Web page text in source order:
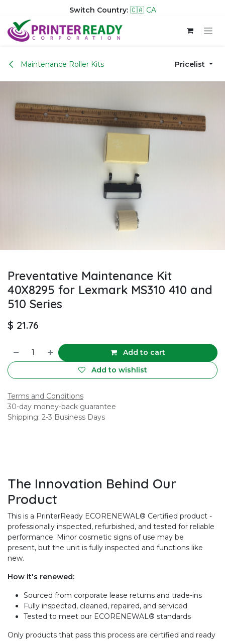
Switch Country: 🇨🇦 CA
Skip to Content
Maintenance Roller Kits Pricelist
Preventative Maintenance Kit
40X8295 for Lexmark MS310 410 and
510 Series
$ 21.76
Add to cart
Add to wishlist
Terms and Conditions
30-day money-back guarantee
Shipping: 2-3 Business Days
The Innovation Behind Our
Product
This is a PrinterReady ECORENEWAL® Certified product -
professionally inspected, refurbished, and tested for reliable
performance. Minor cosmetic signs of use may be
present, but the unit is fully inspected and functions like
new.
How it's renewed:
Sourced from corporate lease returns and trade-ins
Fully inspected, cleaned, repaired, and serviced
Tested to meet our ECORENEWAL® standards
Only products that pass this process are certified and ready